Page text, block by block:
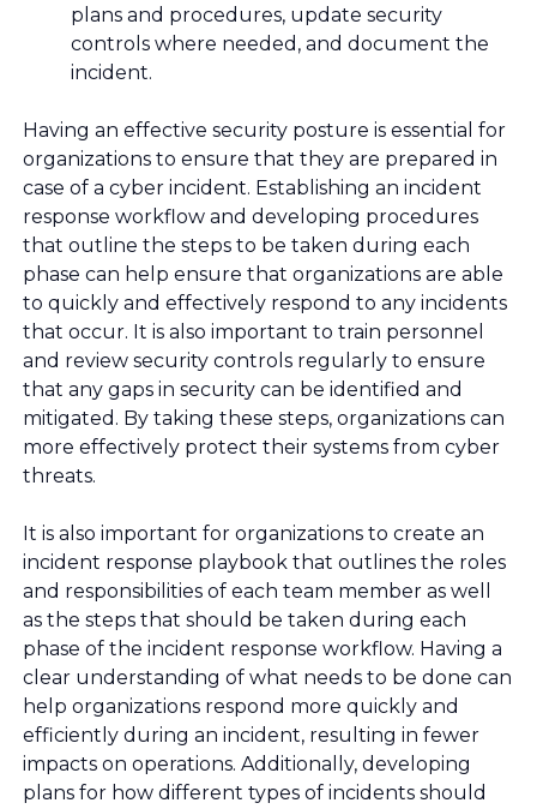
plans and procedures, update security
controls where needed, and document the
incident.
Having an effective security posture is essential for
organizations to ensure that they are prepared in
case of a cyber incident. Establishing an incident
response workflow and developing procedures
that outline the steps to be taken during each
phase can help ensure that organizations are able
to quickly and effectively respond to any incidents
that occur. It is also important to train personnel
and review security controls regularly to ensure
that any gaps in security can be identified and
mitigated. By taking these steps, organizations can
more effectively protect their systems from cyber
threats.
It is also important for organizations to create an
incident response playbook that outlines the roles
and responsibilities of each team member as well
as the steps that should be taken during each
phase of the incident response workflow. Having a
clear understanding of what needs to be done can
help organizations respond more quickly and
efficiently during an incident, resulting in fewer
impacts on operations. Additionally, developing
plans for how different types of incidents should